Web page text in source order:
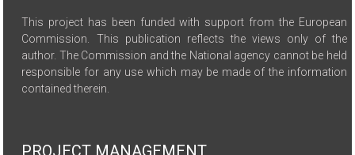
This project has been funded with support from the European
Commission. This publication reflects the views only of the
author. The Commission and the National agency cannot be held
responsible for any use which may be made of the information
contained therein.
PROJECT MANAGEMENT